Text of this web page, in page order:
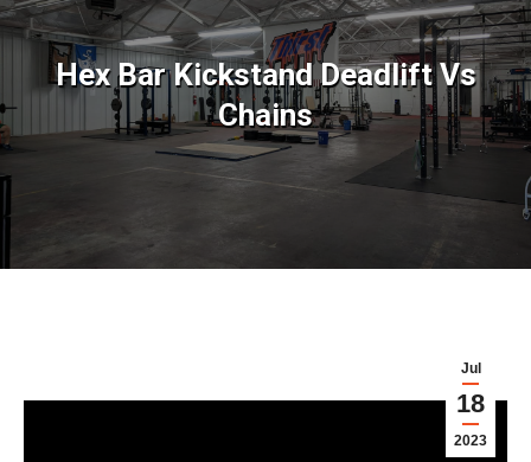
Hex Bar Kickstand Deadlift Vs
Chains
You are here:
Jul
18
2023